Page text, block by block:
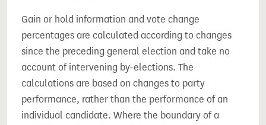
Gain or hold information and vote change
percentages are calculated according to changes
since the preceding general election and take no
account of intervening by-elections. The
calculations are based on changes to party
performance, rather than the performance of an
individual candidate. Where the boundary of a